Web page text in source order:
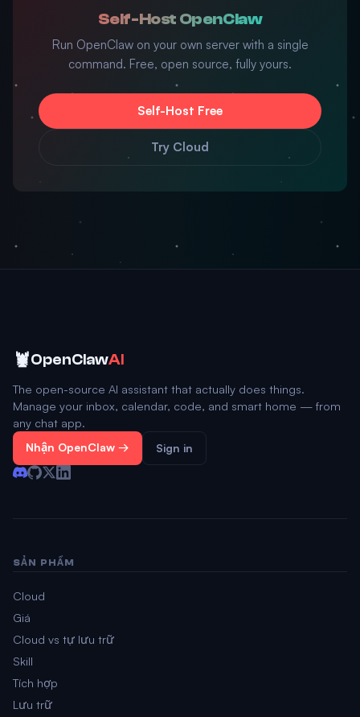
Self-Host OpenClaw
Run OpenClaw on your own server with a single
command. Free, open source, fully yours.
Self-Host Free
Try Cloud
🦞OpenClawAI
The open-source AI assistant that actually does things.
Manage your inbox, calendar, code, and smart home — from
any chat app.
Nhận OpenClaw → Sign in
SẢN PHẨM
Cloud
Giá
Cloud vs tự lưu trữ
Skill
Tích hợp
Lưu trữ